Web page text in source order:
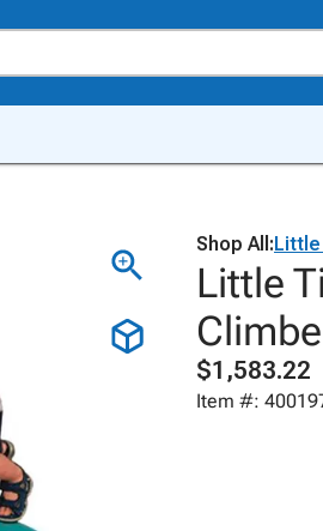
Shop All:
Little
$1,583.22
Item #: